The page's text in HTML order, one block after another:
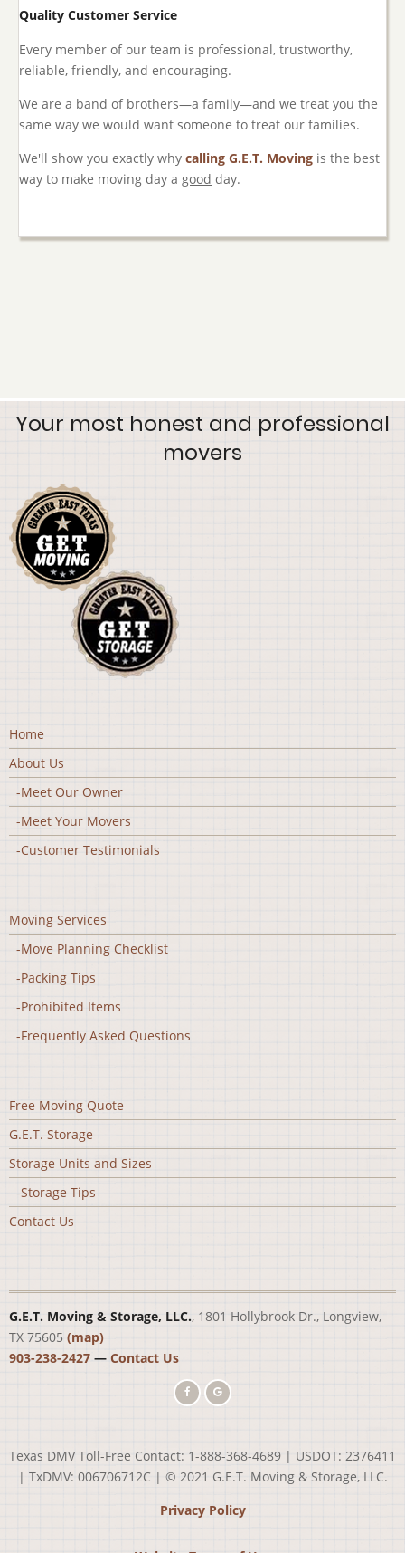
Quality Customer Service
Every member of our team is professional, trustworthy,
reliable, friendly, and encouraging.
We are a band of brothers—a family—and we treat you the
same way we would want someone to treat our families.
We'll show you exactly why calling G.E.T. Moving is the best
way to make moving day a good day.
Your most honest and professional
movers
Home
About Us
-Meet Our Owner
-Meet Your Movers
-Customer Testimonials
Moving Services
-Move Planning Checklist
-Packing Tips
-Prohibited Items
-Frequently Asked Questions
Free Moving Quote
G.E.T. Storage
Storage Units and Sizes
-Storage Tips
Contact Us
G.E.T. Moving & Storage, LLC., 1801 Hollybrook Dr., Longview,
TX 75605 (map)
903-238-2427 — Contact Us
Texas DMV Toll-Free Contact: 1-888-368-4689 | USDOT: 2376411
| TxDMV: 006706712C | © 2021 G.E.T. Moving & Storage, LLC.
Privacy Policy